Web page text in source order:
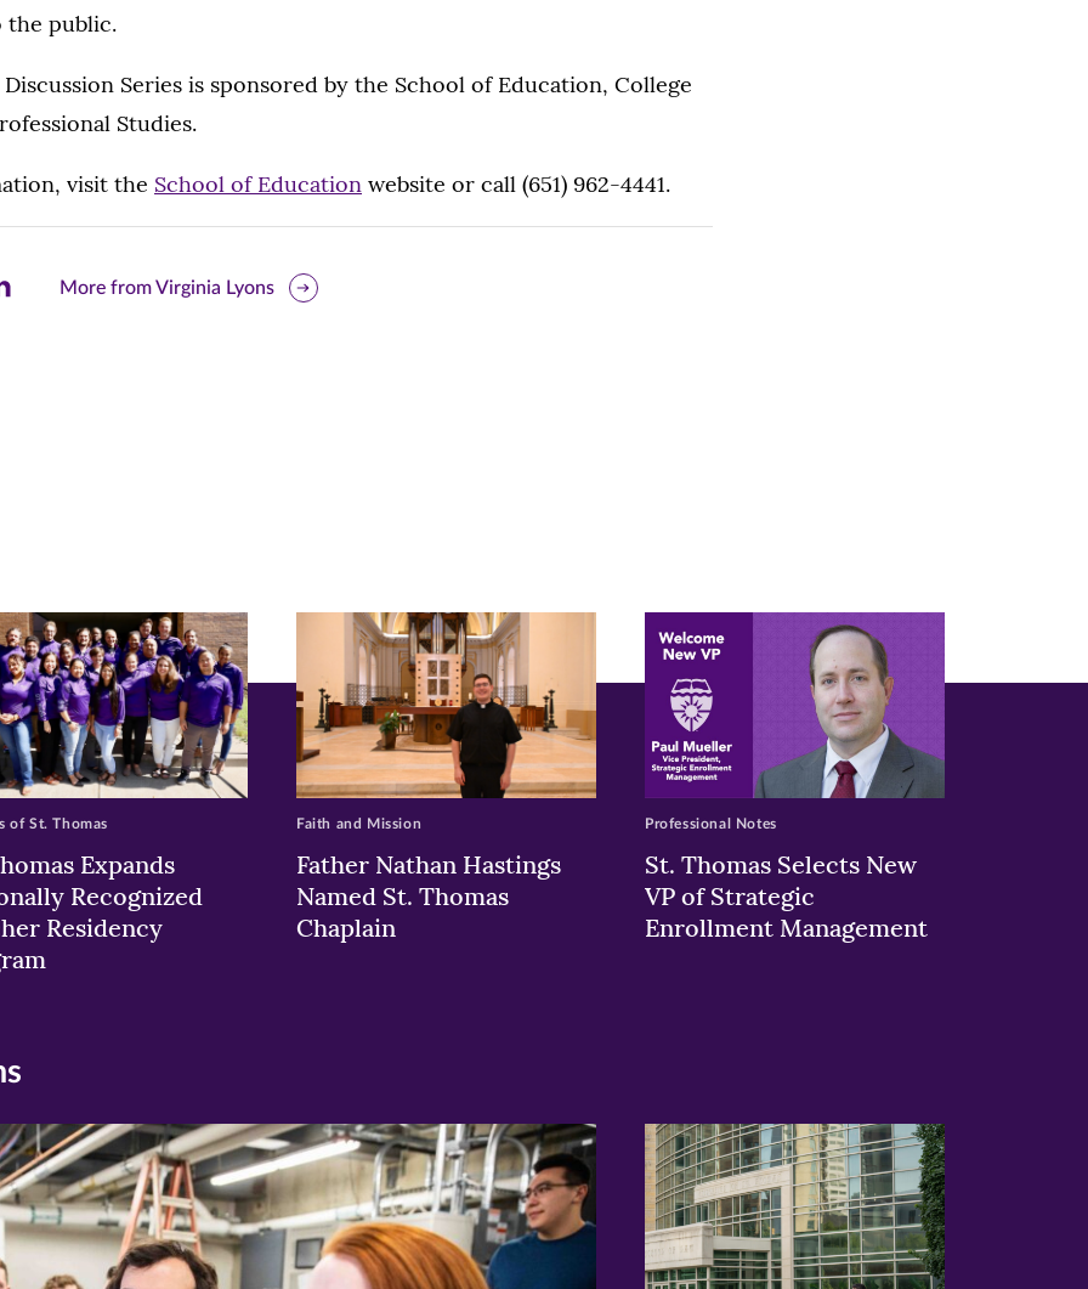
the public.
Series is sponsored by the School of Education, College
Studies.
visit the School of Education website or call (651) 962-4441.
More from Virginia Lyons
Expands
Recognized
Residency
of St. Thomas
Father Nathan Hastings
Named St. Thomas
Chaplain
Faith and Mission
St. Thomas Selects New
VP of Strategic
Enrollment Management
Professional Notes